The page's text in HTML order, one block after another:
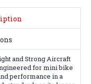
and Strong Aircraft
for mini bike
performance in a